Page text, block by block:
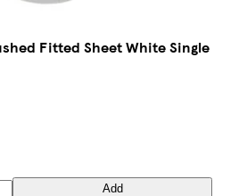
Fitted Sheet White Single
Add